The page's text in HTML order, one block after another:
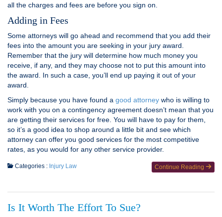
all the charges and fees are before you sign on.
Adding in Fees
Some attorneys will go ahead and recommend that you add their
fees into the amount you are seeking in your jury award.
Remember that the jury will determine how much money you
receive, if any, and they may choose not to put this amount into
the award. In such a case, you’ll end up paying it out of your
award.
Simply because you have found a good attorney who is willing to
work with you on a contingency agreement doesn’t mean that you
are getting their services for free. You will have to pay for them,
so it’s a good idea to shop around a little bit and see which
attorney can offer you good services for the most competitive
rates, as you would for any other service provider.
Continue Reading
Categories : Injury Law
Is It Worth The Effort To Sue?